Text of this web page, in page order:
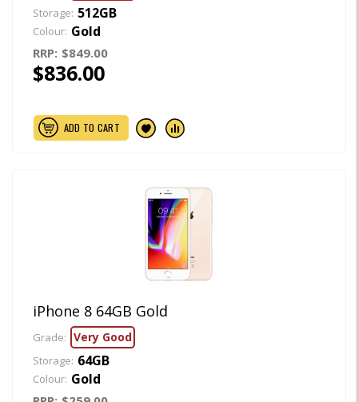
Storage: 512GB
Colour: Gold
RRP: $849.00
$836.00
ADD TO CART
iPhone 8 64GB Gold
Grade: Very Good
Storage: 64GB
Colour: Gold